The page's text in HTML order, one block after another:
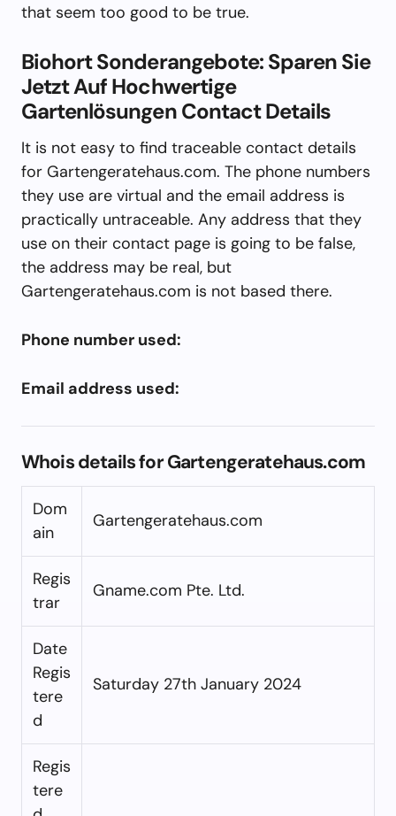
that seem too good to be true.
Biohort Sonderangebote: Sparen Sie
Jetzt Auf Hochwertige
Gartenlösungen Contact Details
It is not easy to find traceable contact details
for Gartengeratehaus.com. The phone numbers
they use are virtual and the email address is
practically untraceable. Any address that they
use on their contact page is going to be false,
the address may be real, but
Gartengeratehaus.com is not based there.
Phone number used:
Email address used:
Whois details for Gartengeratehaus.com
Dom
ain
Gartengeratehaus.com
Regis
trar
Gname.com Pte. Ltd.
Date
Regis
tere
d
Saturday 27th January 2024
Regis
tere